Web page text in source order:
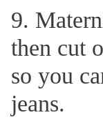
9.
then cut
so you
jeans.